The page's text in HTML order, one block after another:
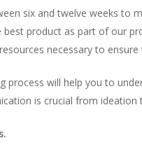
six and twelve weeks to
product as part of our
necessary to
process will help you to
is crucial from ideation